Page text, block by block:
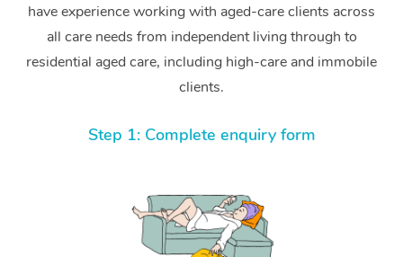
have experience working with aged-care clients across
all care needs from independent living through to
residential aged care, including high-care and immobile
clients.
Step 1: Complete enquiry form